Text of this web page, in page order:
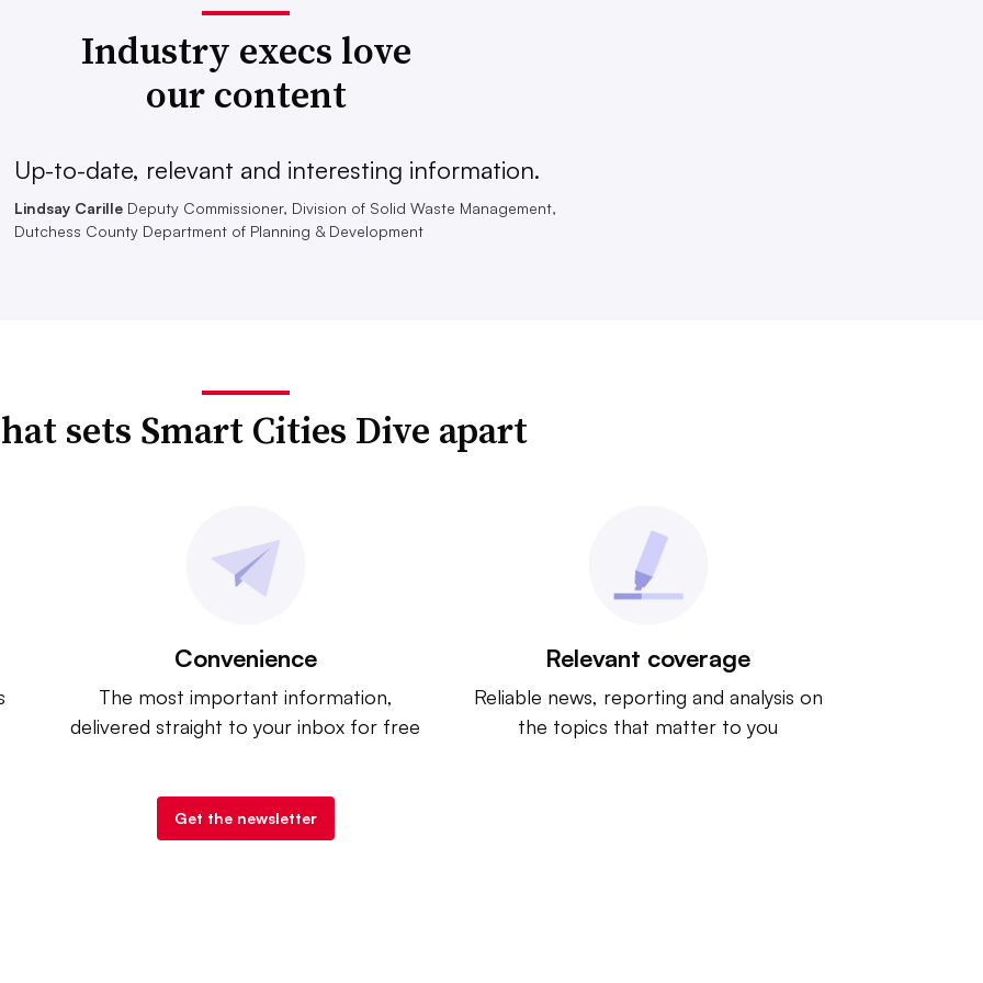
Industry execs love
our content
Up-to-date, relevant and interesting information.
Lindsay CarilleDeputy Commissioner, Division of Solid Waste Management,
Dutchess County Department of Planning & Development
sets Smart Cities Dive apart
Convenience
The most important information,
delivered straight to your inbox for free
Relevant coverage
Reliable news, reporting and analysis on
the topics that matter to you
Get the newsletter